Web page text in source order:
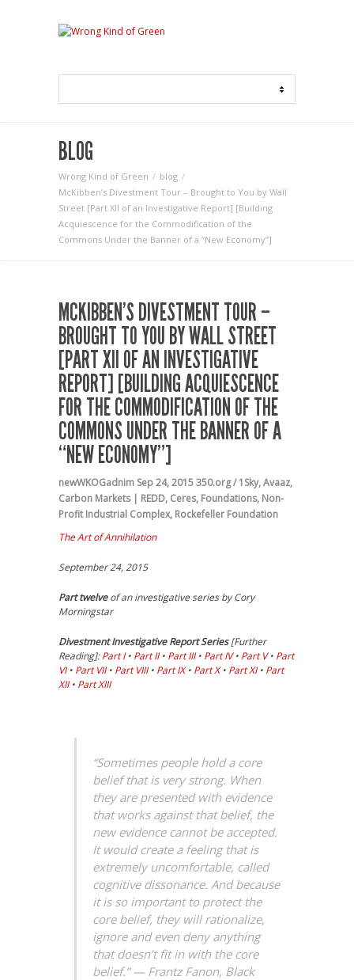
BLOG
Wrong Kind of Green
blog
McKibben’s Divestment Tour – Brought to You by Wall
Street [Part XII of an Investigative Report] [Building
Acquiescence for the Commodification of the
Commons Under the Banner of a “New Economy”]
MCKIBBEN’S DIVESTMENT TOUR –
BROUGHT TO YOU BY WALL STREET
[PART XII OF AN INVESTIGATIVE
REPORT] [BUILDING ACQUIESCENCE
FOR THE COMMODIFICATION OF THE
COMMONS UNDER THE BANNER OF A
“NEW ECONOMY”]
newWKOGadnim Sep 24, 2015350.org / 1Sky,Avaaz,
Carbon Markets | REDD, Ceres, Foundations, Non-
Profit Industrial Complex, Rockefeller Foundation
The Art of Annihilation
September 24, 2015
Part twelveof an investigative series by Cory
Morningstar
Divestment Investigative Report Series[Further
Reading]:Part I• Part II• Part III• Part IV• Part V• Part
VI• Part VII• Part VIII• Part IX• Part X• Part XI• Part
XII• Part XIII
“Sometimes people hold a core
belief that is very strong. When
they are presented with evidence
that works against that belief, the
new evidence cannot be accepted.
It would create a feeling that is
extremely uncomfortable, called
cognitive dissonance. And because
it is so important to protect the
core belief, they will rationalize,
ignore and even deny anything
that doesn’t fit in with the core
belief.”— Frantz Fanon, Black